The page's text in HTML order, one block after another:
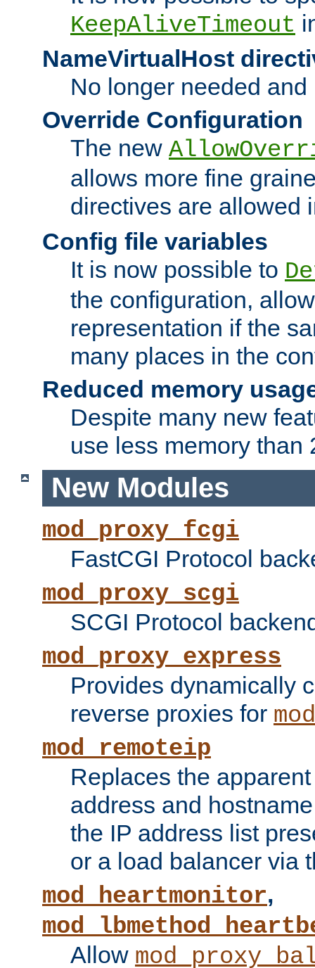
KeepAliveTimeout
NameVirtualHost
No longer needed
Override Configuration
The new
allows more fine
directives are allowed
Config file variables
It is now possible to
the configuration,
representation if the
many places in the
Reduced memory
Despite many new
use less memory than
New Modules
mod_proxy_fcgi
FastCGI Protocol
mod_proxy_scgi
SCGI Protocol
mod_proxy_express
Provides dynamically
reverse proxies for
mod_remoteip
Replaces the
address and
the IP address list
or a load balancer via
mod_heartmonitor,
Allow